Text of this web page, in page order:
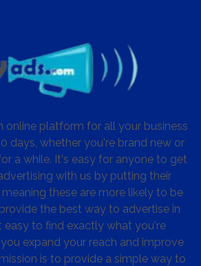
online platform for all your business
days, whether you're brand new or
a while. It's easy for anyone to get
with us by putting their
these are more likely to be
the best way to advertise in
easy to find exactly what you're
expand your reach and improve
is to provide a simple way to